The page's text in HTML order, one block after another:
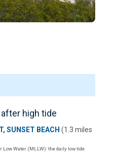
high tide
SUNSET BEACH (1.3 miles
Water (MLLW): the daily low tide